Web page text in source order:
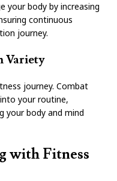
your body by increasing
continuous
journey.
Variety
journey. Combat
your routine,
your body and mind
with Fitness